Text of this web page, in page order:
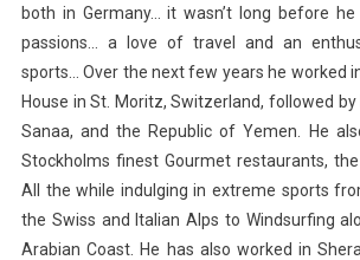
both in Germany… it wasn’t long before
passions… a love of travel and an
sports… Over the next few years he worked
House in St. Moritz, Switzerland, followed by
Sanaa, and the Republic of Yemen. He
Stockholms finest Gourmet restaurants,
All the while indulging in extreme sports
the Swiss and Italian Alps to Windsurfing
Arabian Coast. He has also worked in